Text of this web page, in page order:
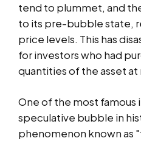
tend to plummet, and
to its pre-bubble state,
price levels. This has
for investors who had
quantities of the asset
One of the most famous
speculative bubble in
phenomenon known as